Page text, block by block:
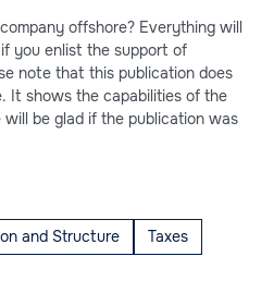
offshore? Everything will
you enlist the support of
note that this publication does
It shows the capabilities of the
be glad if the publication was
and Structure Taxes